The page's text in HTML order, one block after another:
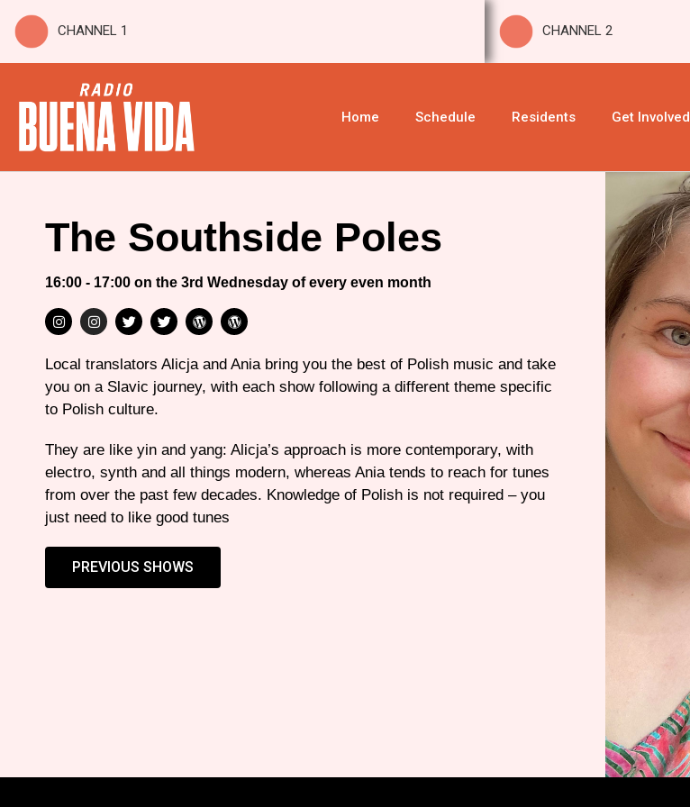
CHANNEL 1 CHANNEL 2
Home Schedule Residents Get Involved
The Southside Poles
16:00 - 17:00 on the 3rd Wednesday of every even month
Local translators Alicja and Ania bring you the best of Polish music and take
you on a Slavic journey, with each show following a different theme specific
to Polish culture.
They are like yin and yang: Alicja’s approach is more contemporary, with
electro, synth and all things modern, whereas Ania tends to reach for tunes
from over the past few decades. Knowledge of Polish is not required – you
just need to like good tunes
PREVIOUS SHOWS